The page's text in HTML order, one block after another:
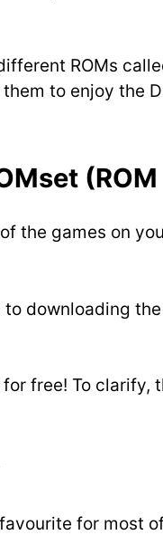
ROMs
to enjoy the
the games on
downloading
free! To clarify,
for most